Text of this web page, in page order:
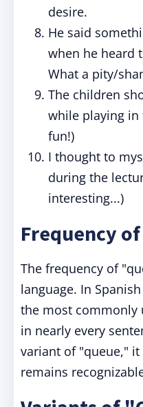
desire.
He said
when he heard
What a pity/
The children
while playing in
fun!)
I thought to
during the
interesting...)
Frequency of
The frequency of
language. In
the most commonly
in nearly every
variant of "queue,"
remains